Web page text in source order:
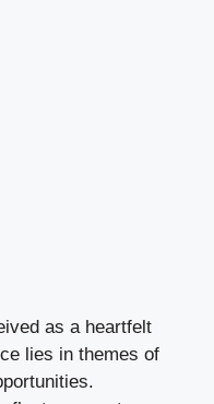
as a heartfelt
lies in themes of